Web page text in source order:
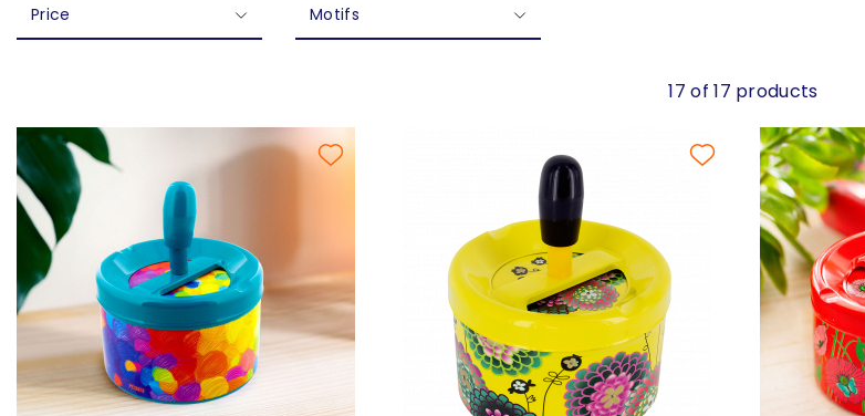
Price Motifs
17 of 17 products